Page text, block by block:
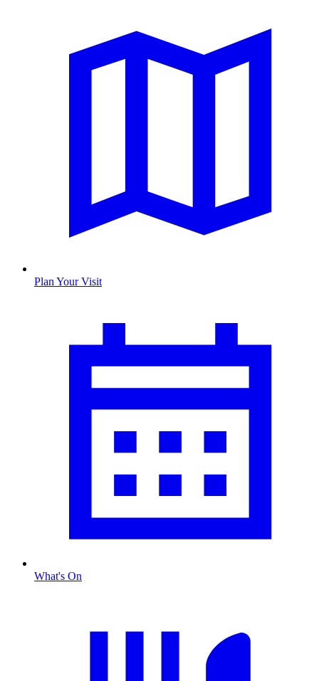
Plan Your Visit
What's On